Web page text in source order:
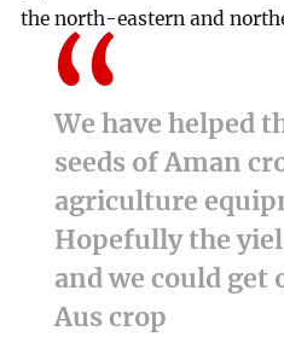
the north-eastern and
We have helped
seeds of Aman
agriculture
Hopefully the
and we could get
Aus crop